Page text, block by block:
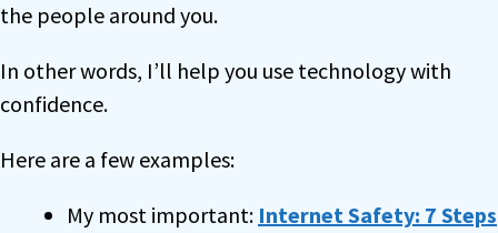
the people around you.
In other words, I’ll help you use technology with
confidence.
Here are a few examples:
My most important: Internet Safety: 7 Steps